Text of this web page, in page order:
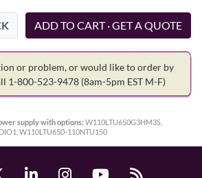
or problem, or would like to order by
1-800-523-9478 (8am-5pm EST M-F)
supply with options: W110LTU650G3HM3S,
W110LTU650-110NTU150